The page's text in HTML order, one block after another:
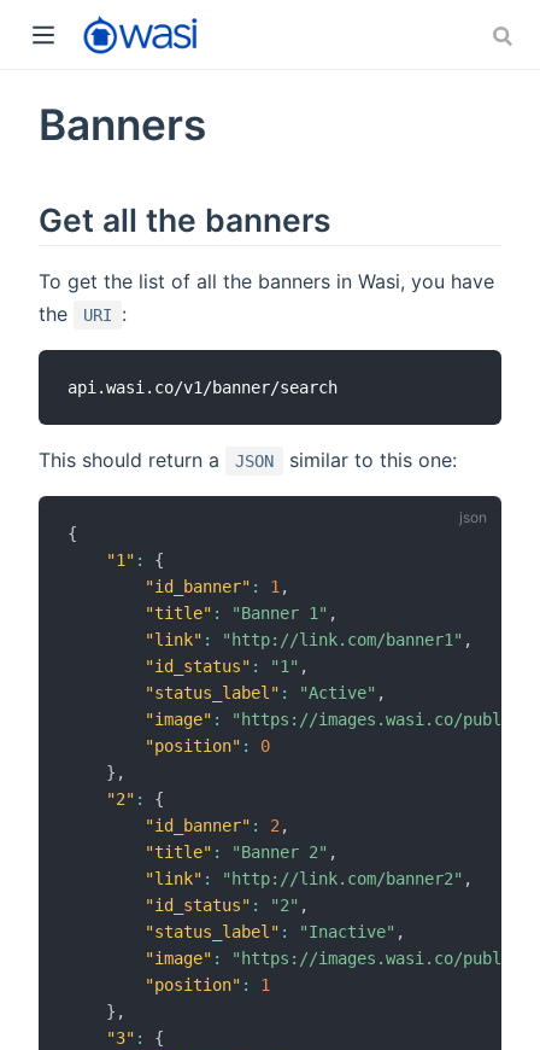
Banners
Get all the banners
To get the list of all the banners in Wasi, you have
the
URI :
This should return a JSON similar to this one:
{
"1" :
{
"id_banner" : 1,
"title" : "Banner 1" ,
"link" : "http://link.com/banner1" ,
"id_status" : "1" ,
"status_label" : "Active" ,
"image" :
"https://images.wasi.co/
"position" :
0
} ,
"2" :
{
"id_banner" : 2,
"title" : "Banner 2" ,
"link" : "http://link.com/banner2" ,
"id_status" : "2" ,
"status_label" : "Inactive" ,
"image" :
"https://images.wasi.co/
"position" :
1
} ,
"3" :
{